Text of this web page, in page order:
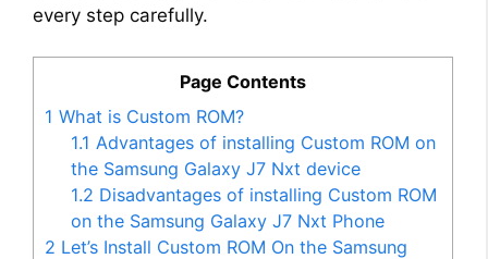
every step carefully.
Page Contents
1 What is Custom ROM?
1.1 Advantages of installing Custom ROM on
the Samsung Galaxy J7 Nxt device
1.2 Disadvantages of installing Custom ROM
on the Samsung Galaxy J7 Nxt Phone
2 Let’s Install Custom ROM On the Samsung